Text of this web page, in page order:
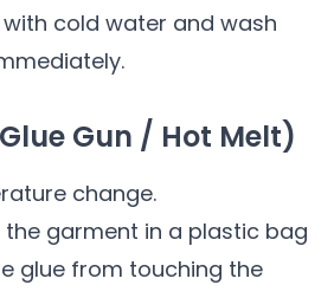
cold water and wash
Gun / Hot Melt)
change.
the garment in a plastic bag
glue from touching the